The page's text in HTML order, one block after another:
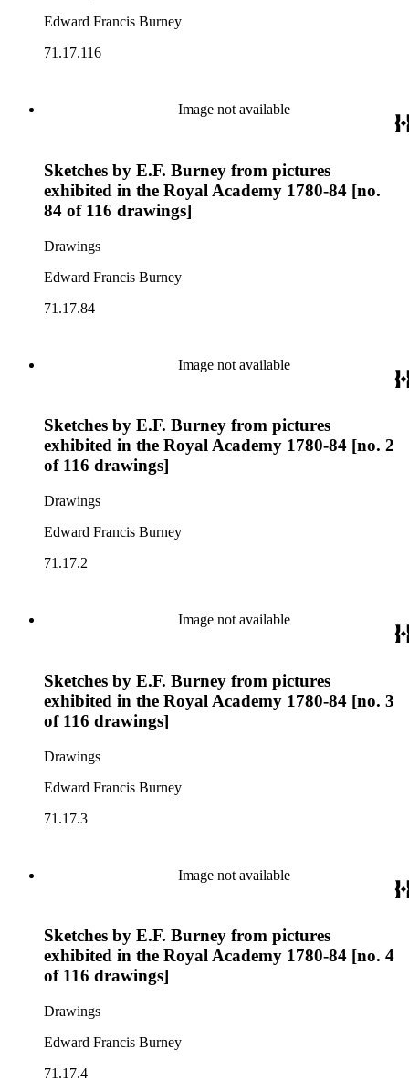
Edward Francis Burney
71.17.116
Image not available
Sketches by E.F. Burney from pictures
exhibited in the Royal Academy 1780-84 [no.
84 of 116 drawings]
Drawings
Edward Francis Burney
71.17.84
Image not available
Sketches by E.F. Burney from pictures
exhibited in the Royal Academy 1780-84 [no. 2
of 116 drawings]
Drawings
Edward Francis Burney
71.17.2
Image not available
Sketches by E.F. Burney from pictures
exhibited in the Royal Academy 1780-84 [no. 3
of 116 drawings]
Drawings
Edward Francis Burney
71.17.3
Image not available
Sketches by E.F. Burney from pictures
exhibited in the Royal Academy 1780-84 [no. 4
of 116 drawings]
Drawings
Edward Francis Burney
71.17.4